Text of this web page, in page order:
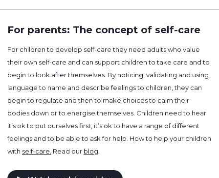
For parents: The concept of self-care
For children to develop self-care they need adults who value
their own self-care and can support children to take care and to
begin to look after themselves. By noticing, validating and using
language to name and describe feelings to children, they can
begin to regulate and then to make choices to calm their
bodies down or to energise themselves. Children need to hear
it’s ok to put ourselves first, it’s ok to have a range of different
feelings and to be able to ask for help. How to help your children
with self-care. Read our blog